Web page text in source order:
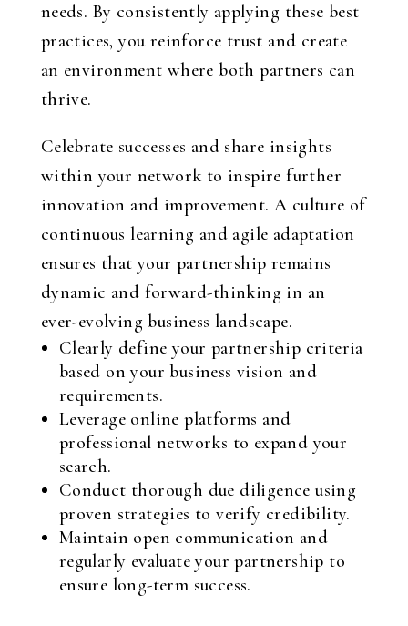
needs. By consistently applying these best
practices, you reinforce trust and create
an environment where both partners can
thrive.
Celebrate successes and share insights
within your network to inspire further
innovation and improvement. A culture of
continuous learning and agile adaptation
ensures that your partnership remains
dynamic and forward-thinking in an
ever-evolving business landscape.
Clearly define your partnership criteria
based on your business vision and
requirements.
Leverage online platforms and
professional networks to expand your
search.
Conduct thorough due diligence using
proven strategies to verify credibility.
Maintain open communication and
regularly evaluate your partnership to
ensure long-term success.